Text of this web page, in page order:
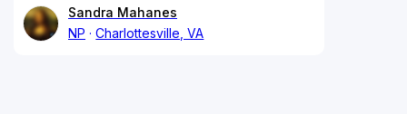
Sandra Mahanes
NP
Charlottesville, VA